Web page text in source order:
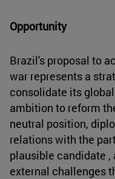
Opportunity
Brazil's proposal to
war represents a
consolidate its
ambition to reform
neutral position,
relations with the
plausible candidate
external challenges